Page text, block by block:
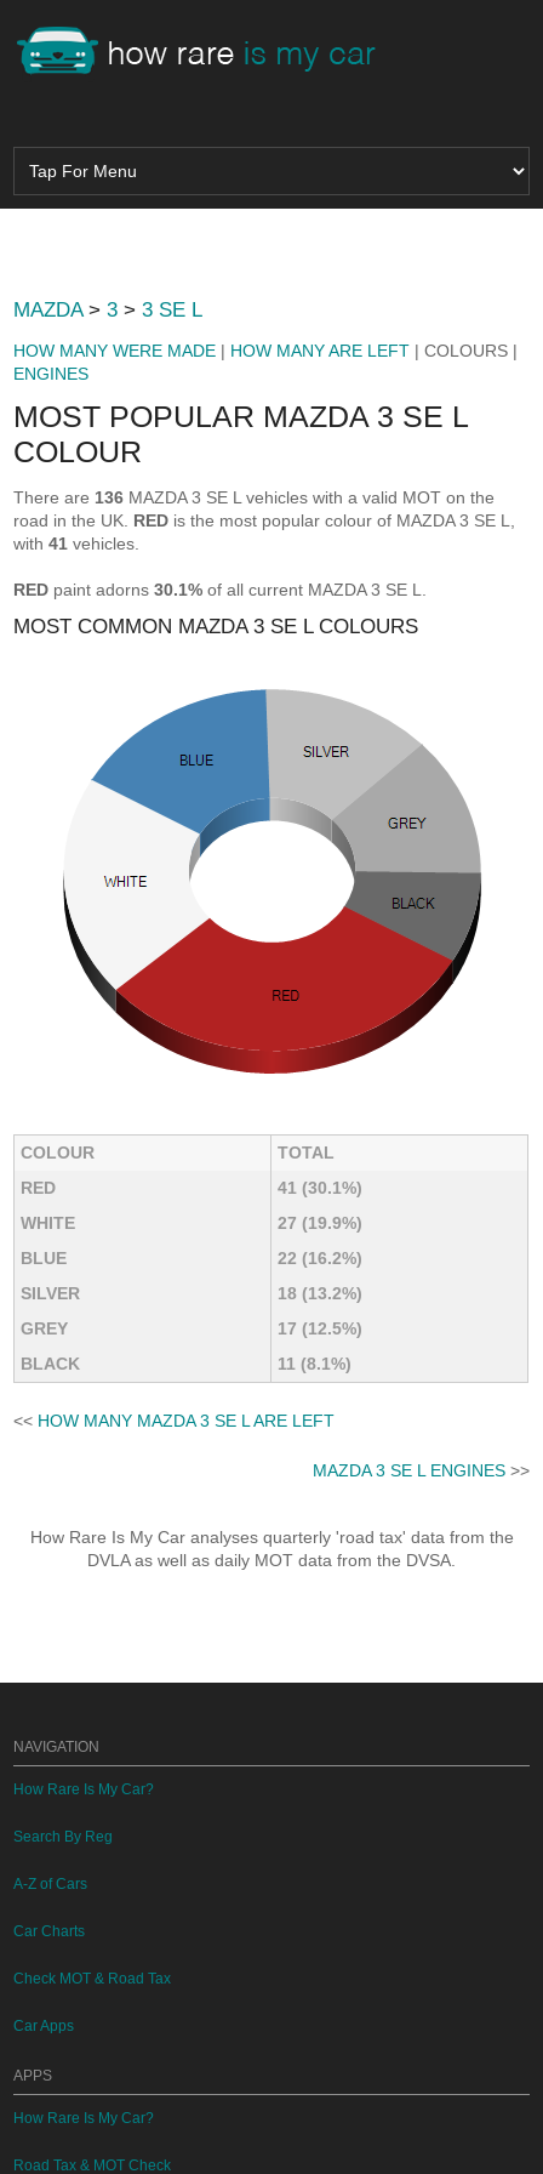
MAZDA>3 >3 SE L
HOW MANY WERE MADE | HOW MANY ARE LEFT | COLOURS |
ENGINES
MOST POPULAR MAZDA 3 SE L
COLOUR
There are 136 MAZDA 3 SE L vehicles with a valid MOT on the
road in the UK. RED is the most popular colour of MAZDA 3 SE L,
with41 vehicles.
RED paint adorns30.1% of all current MAZDA 3 SE L.
MOST COMMON MAZDA 3 SE L COLOURS
COLOUR
TOTAL
RED
41 (30.1%)
WHITE
27 (19.9%)
BLUE
22 (16.2%)
SILVER
18 (13.2%)
GREY
17 (12.5%)
BLACK
11 (8.1%)
<< HOW MANY MAZDA 3 SE L ARE LEFT
MAZDA 3 SE L ENGINES>>
How Rare Is My Car analyses quarterly 'road tax' data from the
DVLA as well as daily MOT data from the DVSA.
NAVIGATION
How Rare Is My Car?
Search By Reg
A-Z of Cars
Car Charts
Check MOT & Road Tax
Car Apps
APPS
How Rare Is My Car?
Road Tax & MOT Check